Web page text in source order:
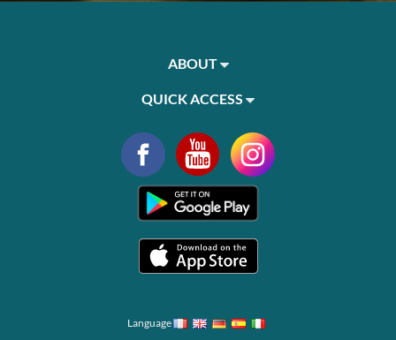
ABOUT
QUICK ACCESS
Language